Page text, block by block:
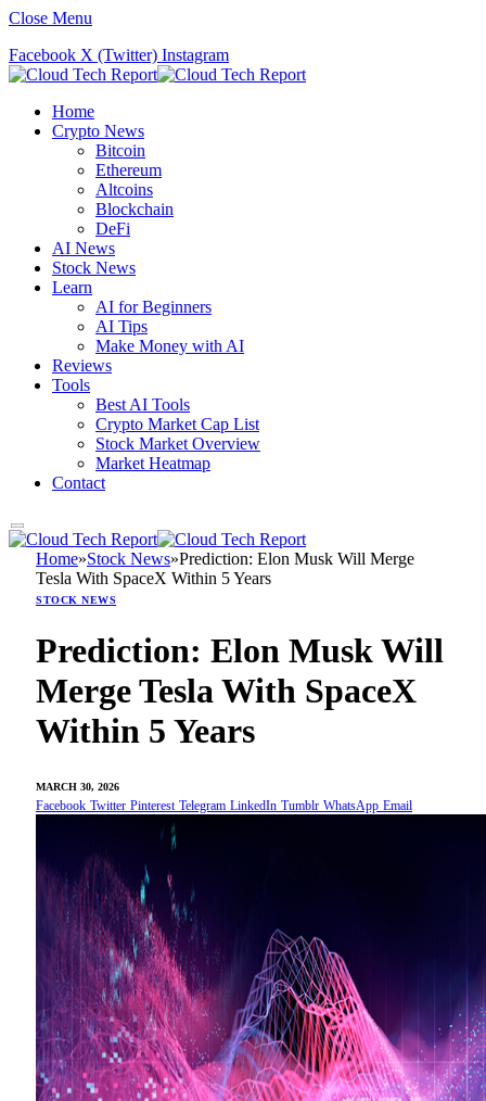
Close Menu
Facebook X (Twitter) Instagram
Home
Crypto News
Bitcoin
Ethereum
Altcoins
Blockchain
DeFi
AI News
Stock News
Learn
AI for Beginners
AI Tips
Make Money with AI
Reviews
Tools
Best AI Tools
Crypto Market Cap List
Stock Market Overview
Market Heatmap
Contact
Home»Stock News»Prediction: Elon Musk Will Merge
Tesla With SpaceX Within 5 Years
STOCK NEWS
Prediction: Elon Musk Will
Merge Tesla With SpaceX
Within 5 Years
MARCH 30, 2026
Facebook Twitter Pinterest Telegram LinkedIn Tumblr WhatsApp Email